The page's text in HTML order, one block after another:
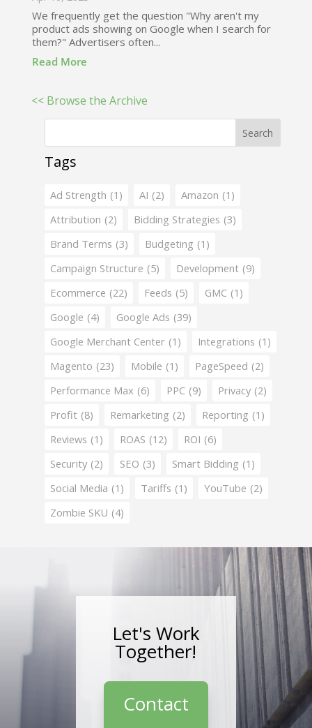
We frequently get the question "Why aren't my
product ads showing on Google when I search for
them?" Advertisers often...
Read More
<< Browse the Archive
Search
Tags
Ad Strength (1) AI (2) Amazon (1)
Attribution (2) Bidding Strategies (3)
Brand Terms (3) Budgeting (1)
Campaign Structure (5) Development (9)
Ecommerce (22) Feeds (5) GMC (1)
Google (4) Google Ads (39)
Google Merchant Center (1) Integrations (1)
Magento (23) Mobile (1) PageSpeed (2)
Performance Max (6) PPC (9) Privacy (2)
Profit (8) Remarketing (2) Reporting (1)
Reviews (1) ROAS (12) ROI (6)
Security (2) SEO (3) Smart Bidding (1)
Social Media (1) Tariffs (1) YouTube (2)
Zombie SKU (4)
Let's Work
Together!
Contact